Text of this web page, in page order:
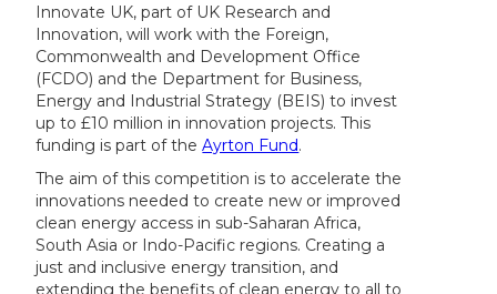
Innovate UK, part of UK Research and
Innovation, will work with the Foreign,
Commonwealth and Development Office
(FCDO) and the Department for Business,
Energy and Industrial Strategy (BEIS) to invest
up to £10 million in innovation projects. This
funding is part of theAyrton Fund.
The aim of this competition is to accelerate the
innovations needed to create new or improved
clean energy access in sub-Saharan Africa,
South Asia or Indo-Pacific regions. Creating a
just and inclusive energy transition, and
extending the benefits of clean energy to all to